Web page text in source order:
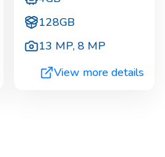
128GB
13 MP,8 MP
View more details